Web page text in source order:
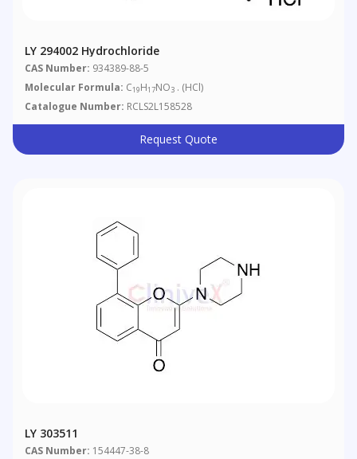
LY 294002 Hydrochloride
CAS Number: 934389-88-5
Molecular Formula: C19H17NO3 . (HCl)
Catalogue Number: RCLS2L158528
Request Quote
LY 303511
CAS Number: 154447-38-8